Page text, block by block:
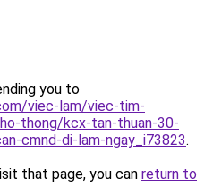
you to
viec-lam/viec-tim-
thong/kcx-tan-thuan-30-
cmnd-di-lam-ngay_i73823.
that page, you can return to